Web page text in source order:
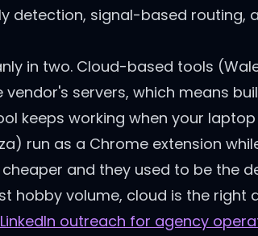
detection, signal-based
in two. Cloud-based tools
vendor's servers, which means
keeps working when your
run as a Chrome extension
and they used to be the
hobby volume, cloud is the right
LinkedIn outreach for agency